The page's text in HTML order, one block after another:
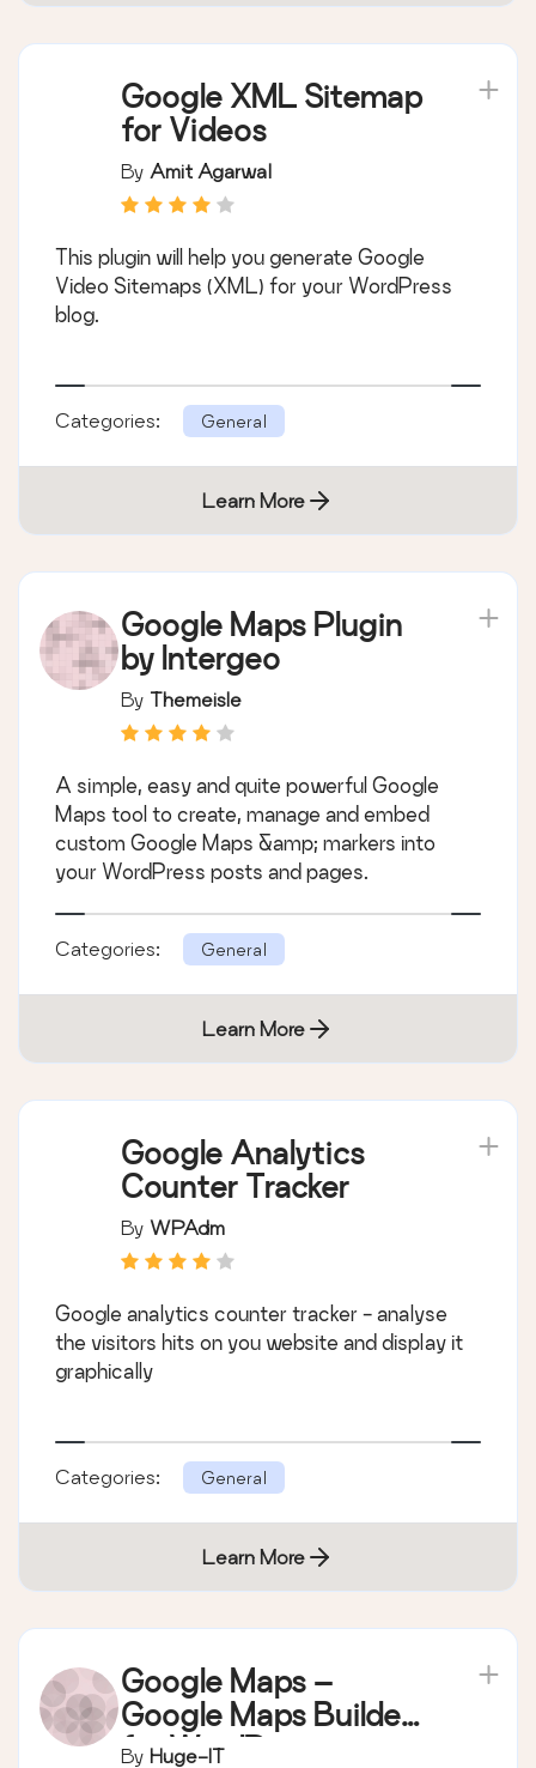
Google XML Sitemap
for Videos
By Amit Agarwal
This plugin will help you generate Google
Video Sitemaps (XML) for your WordPress
blog.
Categories: General
Learn More
Google Maps Plugin
by Intergeo
By Themeisle
A simple, easy and quite powerful Google
Maps tool to create, manage and embed
custom Google Maps &amp; markers into
your WordPress posts and pages.
Categories: General
Learn More
Google Analytics
Counter Tracker
By WPAdm
Google analytics counter tracker - analyse
the visitors hits on you website and display it
graphically
Categories: General
Learn More
Google Maps –
Google Maps Builder
for WordPress
By Huge-IT